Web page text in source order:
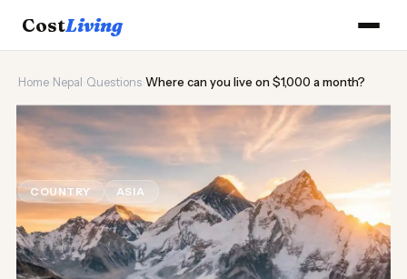
CostLiving
Home Nepal Questions Where can you live on $1,000 a month?
🏔️
Where can you live on $1,000 a
month?
COUNTRY ASIA Updated August 2026